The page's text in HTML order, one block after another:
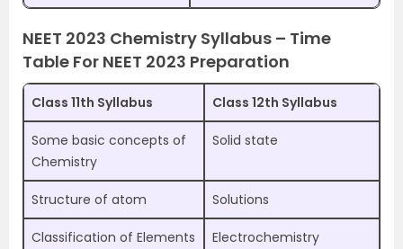
NEET 2023 Chemistry Syllabus – Time
Table For NEET 2023 Preparation
Class 11th Syllabus Class 12th Syllabus
Some basic concepts of
Chemistry
Solid state
Structure of atom Solutions
Classification of Elements
Electrochemistry